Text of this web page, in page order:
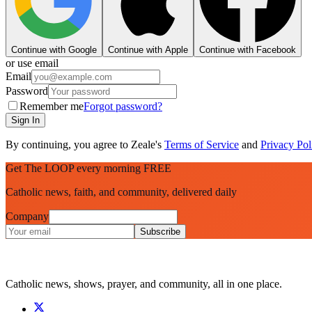
Continue with Google Continue with Apple Continue with Facebook
or use email
Email
Password
Remember meForgot password?
Sign In
By continuing, you agree to Zeale's Terms of Service and Privacy
Get The LOOP every morning FREE
Catholic news, faith, and community, delivered daily
Company
Subscribe
Catholic news, shows, prayer, and community, all in one place.